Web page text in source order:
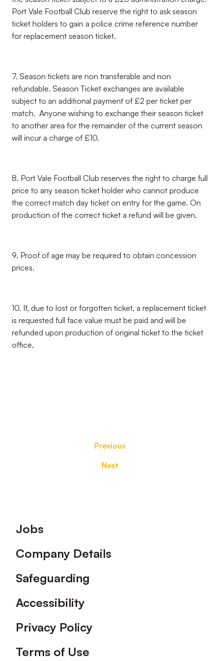
Port Vale Football Club reserve the right to ask season
ticket holders to gain a police crime reference number
for replacement season ticket.
7. Season tickets are non transferable and non
refundable. Season Ticket exchanges are available
subject to an additional payment of £2 per ticket per
match. Anyone wishing to exchange their season ticket
to another area for the remainder of the current season
will incur a charge of £10.
8. Port Vale Football Club reserves the right to charge full
price to any season ticket holder who cannot produce
the correct match day ticket on entry for the game. On
production of the correct ticket a refund will be given.
9. Proof of age may be required to obtain concession
prices.
10. If, due to lost or forgotten ticket, a replacement ticket
is requested full face value must be paid and will be
refunded upon production of original ticket to the ticket
office.
Previous
Next
Footer
Jobs
Company Details
Safeguarding
Accessibility
Privacy Policy
Terms of Use